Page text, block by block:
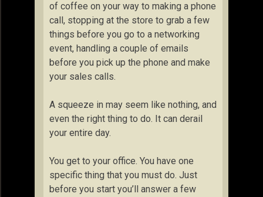
of coffee on your way to making a phone
call, stopping at the store to grab a few
things before you go to a networking
event, handling a couple of emails
before you pick up the phone and make
your sales calls.
A squeeze in may seem like nothing, and
even the right thing to do. It can derail
your entire day.
You get to your office. You have one
specific thing that you must do. Just
before you start you’ll answer a few